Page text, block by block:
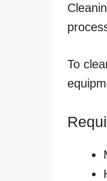
To